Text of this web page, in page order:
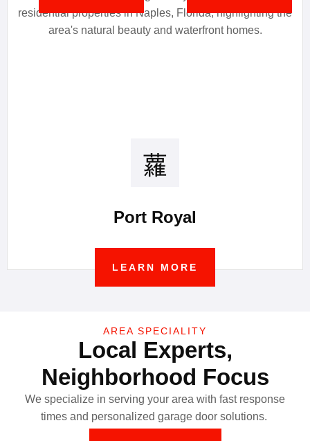
Port Royal
LEARN MORE
AREA SPECIALITY
Local Experts,
Neighborhood Focus
We specialize in serving your area with fast response
times and personalized garage door solutions.